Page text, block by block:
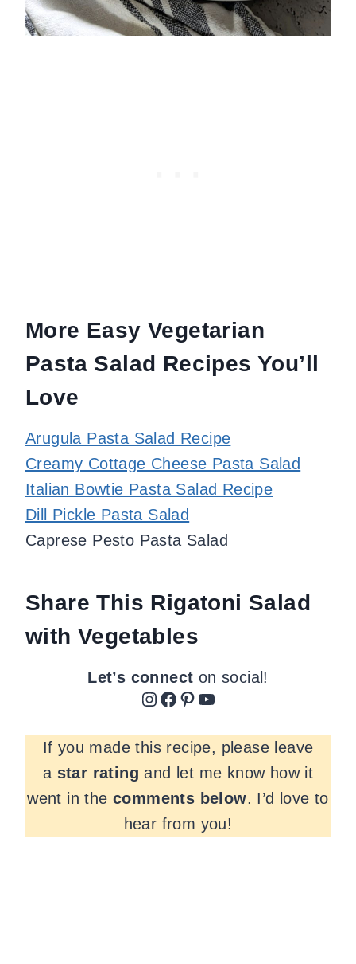
More Easy Vegetarian
Pasta Salad Recipes You’ll
Love
Arugula Pasta Salad Recipe
Creamy Cottage Cheese Pasta Salad
Italian Bowtie Pasta Salad Recipe
Dill Pickle Pasta Salad
Caprese Pesto Pasta Salad
Share This Rigatoni Salad
with Vegetables
Let’s connect on social!
Instagram Facebook Pinterest YouTube
If you made this recipe, please leave
a star rating and let me know how it
went in the comments below. I’d love to
hear from you!